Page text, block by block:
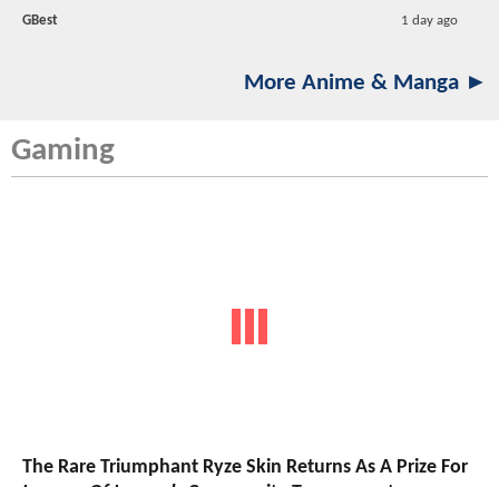
GBest 1 day ago
More Anime & Manga ►
Gaming
The Rare Triumphant Ryze Skin Returns As A Prize For